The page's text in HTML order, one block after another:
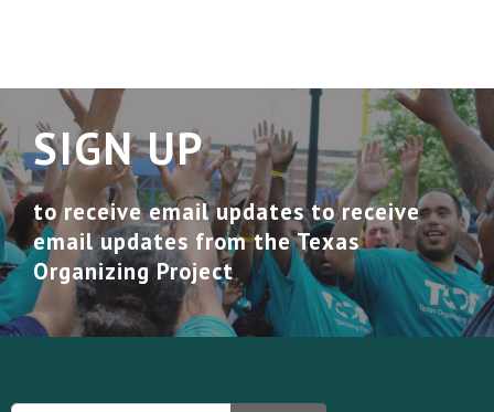
SIGN UP
to receive email updates to receive
email updates from the Texas
Organizing Project